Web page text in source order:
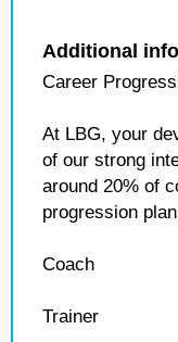
Additional info
Career
At LBG, your
of our strong
around 20% of
progression
Coach
Trainer